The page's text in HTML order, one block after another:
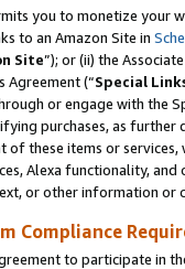
you to monetize your
to an Amazon Site in
Site”); or (ii) the
Agreement (“Special
or engage with the
purchases, as further
these items or
Alexa functionality, and
or other information
Compliance
to participate in